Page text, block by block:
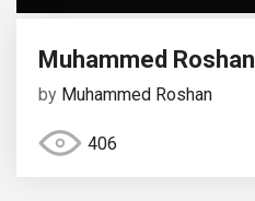
Muhammed Roshan
by Muhammed Roshan
406